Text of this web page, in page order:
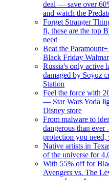
deal — save over
and watch the
Forget Stranger
fi, these are the top
need
Beat the
Black Friday
Russia's only active
damaged by Soyuz
Station
Feel the force with
— Star Wars Yoda
Disney store
From malware to
dangerous than
protection you
Native artists in
of the universe for
With 55% off for
Avengers vs. The